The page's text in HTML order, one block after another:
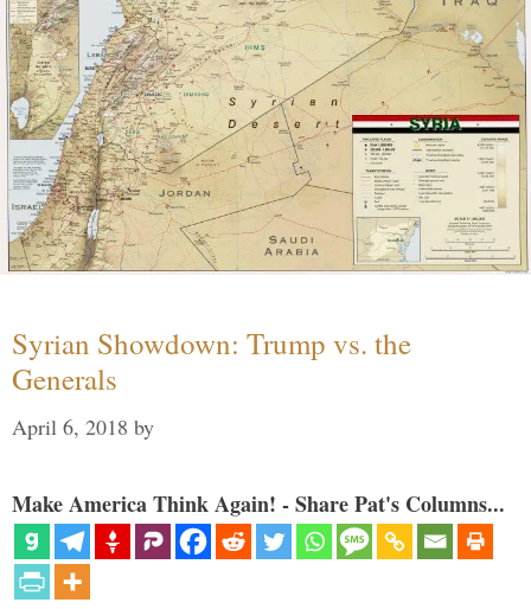
Syrian Showdown: Trump vs. the
Generals
April 6, 2018 by
Make America Think Again! - Share Pat's Columns...